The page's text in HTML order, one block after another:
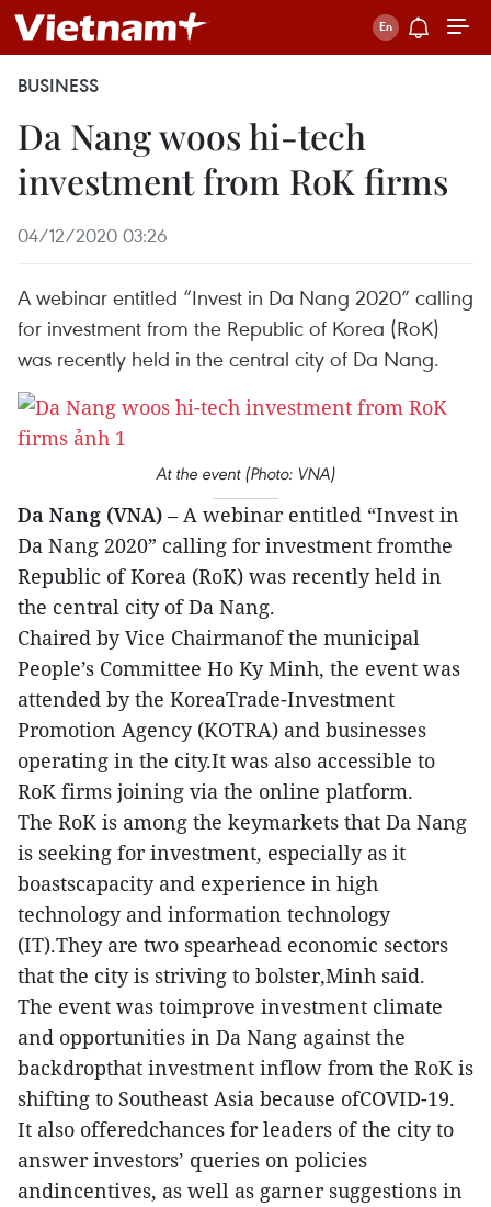
BUSINESS
Da Nang woos hi-tech
investment from RoK firms
04/12/2020 03:26
A webinar entitled “Invest in Da Nang 2020” calling
for investment from the Republic of Korea (RoK)
was recently held in the central city of Da Nang.
At the event (Photo: VNA)
Da Nang (VNA) – A webinar entitled “Invest in
Da Nang 2020” calling for investment fromthe
Republic of Korea (RoK) was recently held in
the central city of Da Nang.
Chaired by Vice Chairmanof the municipal
People’s Committee Ho Ky Minh, the event was
attended by the KoreaTrade-Investment
Promotion Agency (KOTRA) and businesses
operating in the city.It was also accessible to
RoK firms joining via the online platform.
The RoK is among the keymarkets that Da Nang
is seeking for investment, especially as it
boastscapacity and experience in high
technology and information technology
(IT).They are two spearhead economic sectors
that the city is striving to bolster,Minh said.
The event was toimprove investment climate
and opportunities in Da Nang against the
backdropthat investment inflow from the RoK is
shifting to Southeast Asia because ofCOVID-19.
It also offeredchances for leaders of the city to
answer investors’ queries on policies
andincentives, as well as garner suggestions in